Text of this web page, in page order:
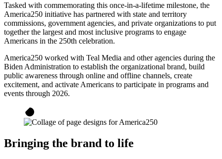
Tasked with commemorating this once-in-a-lifetime milestone, the
America250 initiative has partnered with state and territory
commissions, government agencies, and private organizations to put
together the largest and most inclusive programs to engage
Americans in the 250th celebration.
America250 worked with Teal Media and other agencies during the
Biden Administration to establish the organizational brand, build
public awareness through online and offline channels, create
excitement, and activate Americans to participate in programs and
events through 2026.
Bringing the brand to life